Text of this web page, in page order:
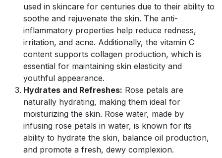
used in skincare for centuries due to their ability to
soothe and rejuvenate the skin. The anti-
inflammatory properties help reduce redness,
irritation, and acne. Additionally, the vitamin C
content supports collagen production, which is
essential for maintaining skin elasticity and
youthful appearance.
Hydrates and Refreshes: Rose petals are
naturally hydrating, making them ideal for
moisturizing the skin. Rose water, made by
infusing rose petals in water, is known for its
ability to hydrate the skin, balance oil production,
and promote a fresh, dewy complexion.